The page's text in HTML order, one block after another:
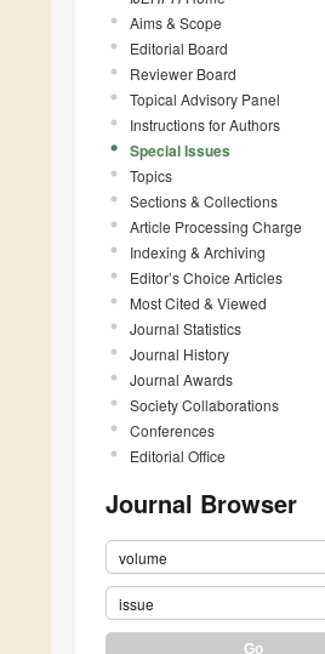
Aims & Scope
Editorial Board
Reviewer Board
Topical Advisory Panel
Instructions for Authors
Special Issues
Topics
Sections & Collections
Article Processing Charge
Indexing & Archiving
Editor’s Choice Articles
Most Cited & Viewed
Journal Statistics
Journal History
Journal Awards
Society Collaborations
Conferences
Editorial Office
Journal Browser
volume
issue